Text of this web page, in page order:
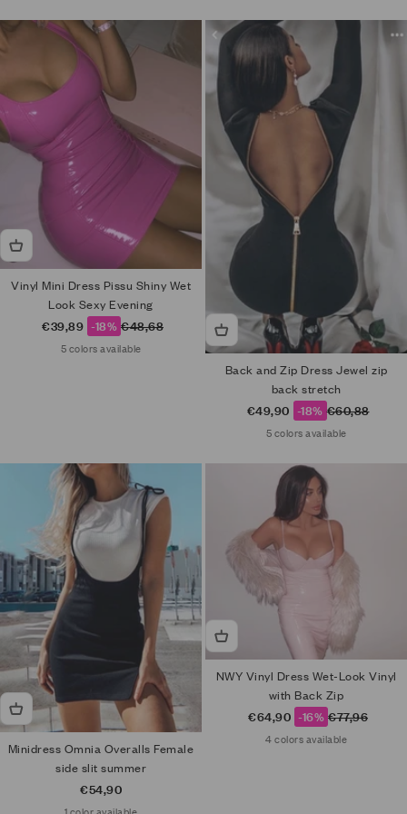
Vinyl Mini Dress Pissu Shiny Wet
Look Sexy Evening
Sale price
€39,89 -18% Regular price
€48,68
5 colors available
Back and Zip Dress Jewel zip
back stretch
Sale price
€49,90 -18% Regular price
€60,88
5 colors available
Minidress Omnia Overalls Female
side slit summer
Sale price
€54,90
NWY Vinyl Dress Wet-Look Vinyl
with Back Zip
Sale price
€64,90 -16% Regular price
€77,96
4 colors available